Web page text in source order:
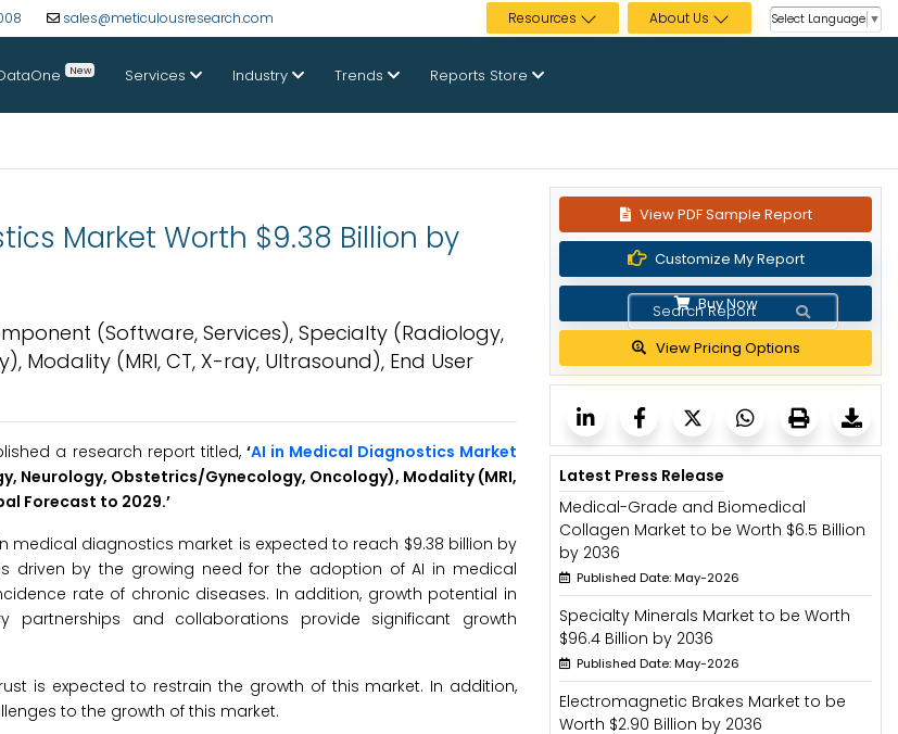
sales@meticulousresearch.com Resources About Us Select Language ▼
New Services Industry Trends Reports Store
Market Worth $9.38 Billion by
(Software, Services), Specialty (Radiology,
(MRI, CT, X-ray, Ultrasound), End User
a research report titled, ‘AI in Medical Diagnostics Market
Neurology, Obstetrics/Gynecology, Oncology), Modality (MRI,
Forecast to 2029.’
medical diagnostics market is expected to reach $9.38 billion by
driven by the growing need for the adoption of AI in medical
rate of chronic diseases. In addition, growth potential in
and collaborations provide significant growth
is expected to restrain the growth of this market. In addition,
to the growth of this market.
View PDF Sample Report
Customize My Report
Buy Now
View Pricing Options
Latest Press Release
Medical-Grade and Biomedical
Collagen Market to be Worth $6.5 Billion
by 2036
Published Date: May-2026
Specialty Minerals Market to be Worth
$96.4 Billion by 2036
Published Date: May-2026
Electromagnetic Brakes Market to be
Worth $2.90 Billion by 2036